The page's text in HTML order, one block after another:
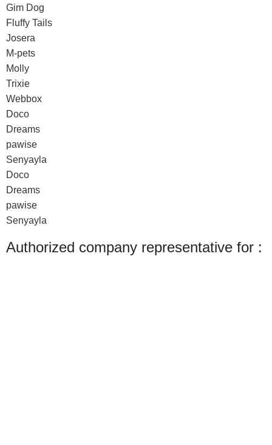
Gim Dog
Fluffy Tails
Josera
M-pets
Molly
Trixie
Webbox
Doco
Dreams
pawise
Senyayla
Doco
Dreams
pawise
Senyayla
Authorized company representative for :